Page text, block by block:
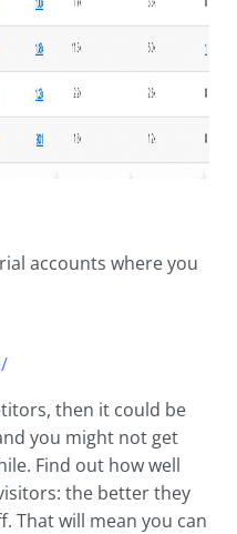
accounts where you
then it could be
you might not get
Find out how well
the better they
That will mean you can